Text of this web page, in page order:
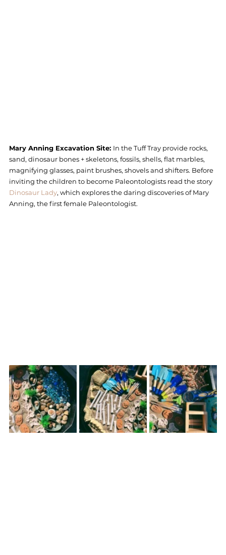
Mary Anning Excavation Site: In the Tuff Tray provide rocks,
sand, dinosaur bones + skeletons, fossils, shells, flat marbles,
magnifying glasses, paint brushes, shovels and shifters. Before
inviting the children to become Paleontologists read the story
Dinosaur Lady, which explores the daring discoveries of Mary
Anning, the first female Paleontologist.